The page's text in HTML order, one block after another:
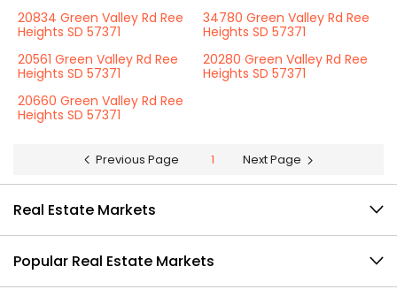
20834 Green Valley Rd Ree
Heights SD 57371
34780 Green Valley Rd Ree
Heights SD 57371
20561 Green Valley Rd Ree
Heights SD 57371
20280 Green Valley Rd Ree
Heights SD 57371
20660 Green Valley Rd Ree
Heights SD 57371
Previous Page 1 Next Page
Real Estate Markets
Popular Real Estate Markets